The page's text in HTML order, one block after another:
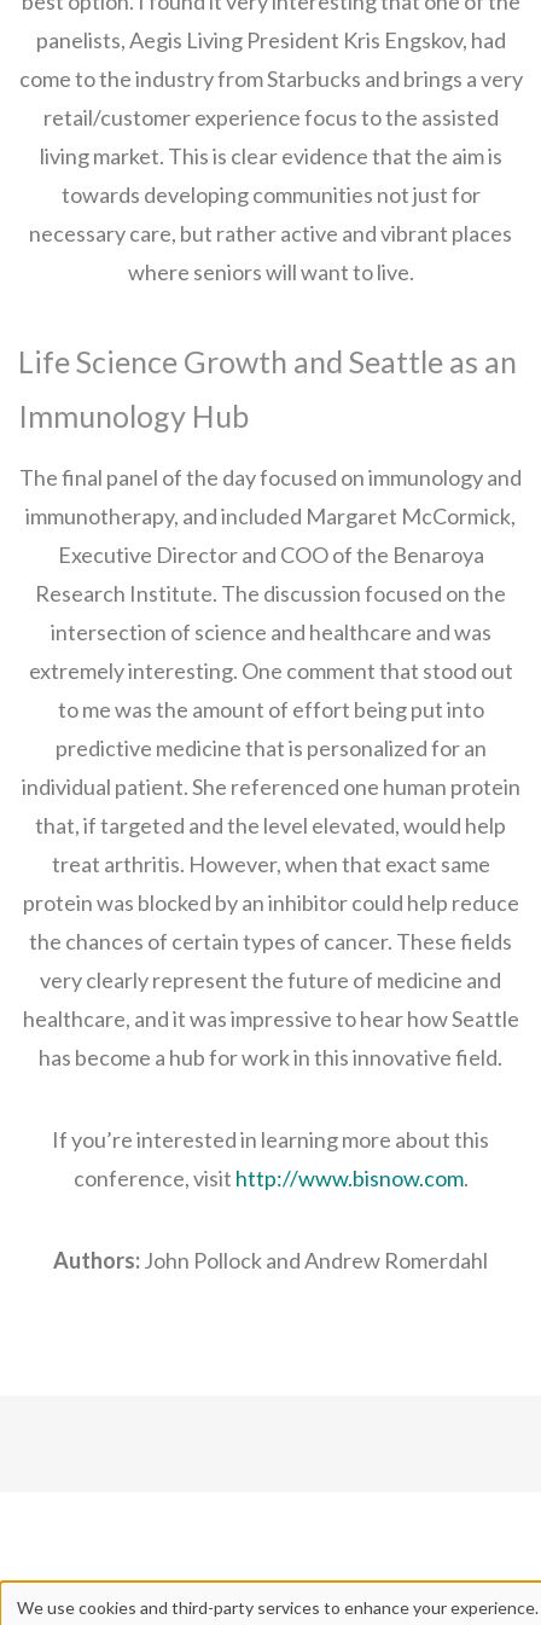
panelists, Aegis Living President Kris Engskov, had
come to the industry from Starbucks and brings a very
retail/customer experience focus to the assisted
living market. This is clear evidence that the aim is
towards developing communities not just for
necessary care, but rather active and vibrant places
where seniors will want to live.
Life Science Growth and Seattle as an
Immunology Hub
The final panel of the day focused on immunology and
immunotherapy, and included Margaret McCormick,
Executive Director and COO of the Benaroya
Research Institute. The discussion focused on the
intersection of science and healthcare and was
extremely interesting. One comment that stood out
to me was the amount of effort being put into
predictive medicine that is personalized for an
individual patient. She referenced one human protein
that, if targeted and the level elevated, would help
treat arthritis. However, when that exact same
protein was blocked by an inhibitor could help reduce
the chances of certain types of cancer. These fields
very clearly represent the future of medicine and
healthcare, and it was impressive to hear how Seattle
has become a hub for work in this innovative field.
If you’re interested in learning more about this
conference, visit http://www.bisnow.com.
Authors:John Pollock and Andrew Romerdahl
We use cookies and third-party services to enhance your experience.